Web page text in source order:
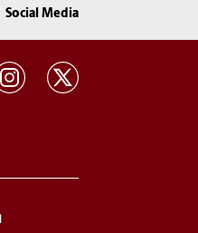
Social Media